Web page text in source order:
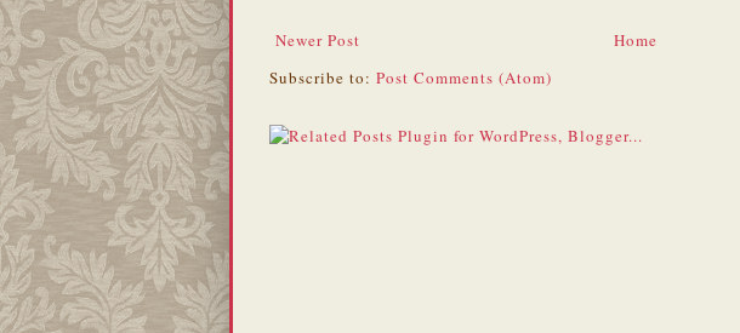
Newer Post
Home
Subscribe to: Post Comments (Atom)